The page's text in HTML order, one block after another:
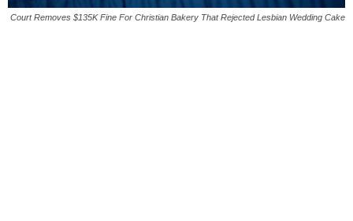
Court Removes $135K Fine For Christian Bakery That Rejected Lesbian Wedding Cake